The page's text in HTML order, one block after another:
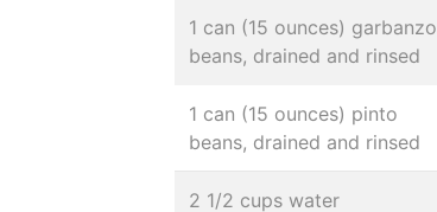
1 can (15 ounces) garbanzo
beans, drained and rinsed
1 can (15 ounces) pinto
beans, drained and rinsed
2 1/2 cups water